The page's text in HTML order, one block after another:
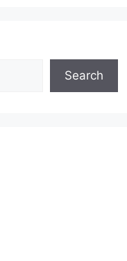
Search